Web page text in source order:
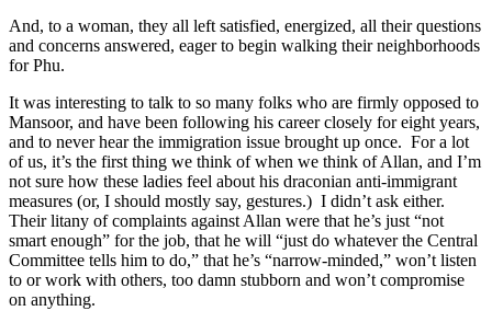
And, to a woman, they all left satisfied, energized, all their questions
and concerns answered, eager to begin walking their neighborhoods
for Phu.
It was interesting to talk to so many folks who are firmly opposed to
Mansoor, and have been following his career closely for eight years,
and to never hear the immigration issue brought up once. For a lot
of us, it’s the first thing we think of when we think of Allan, and I’m
not sure how these ladies feel about his draconian anti-immigrant
measures (or, I should mostly say, gestures.) I didn’t ask either.
Their litany of complaints against Allan were that he’s just “not
smart enough” for the job, that he will “just do whatever the Central
Committee tells him to do,” that he’s “narrow-minded,” won’t listen
to or work with others, too damn stubborn and won’t compromise
on anything.